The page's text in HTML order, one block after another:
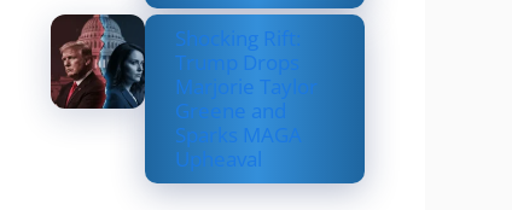
Shocking Rift:
Trump Drops
Marjorie Taylor
Greene and
Sparks MAGA
Upheaval